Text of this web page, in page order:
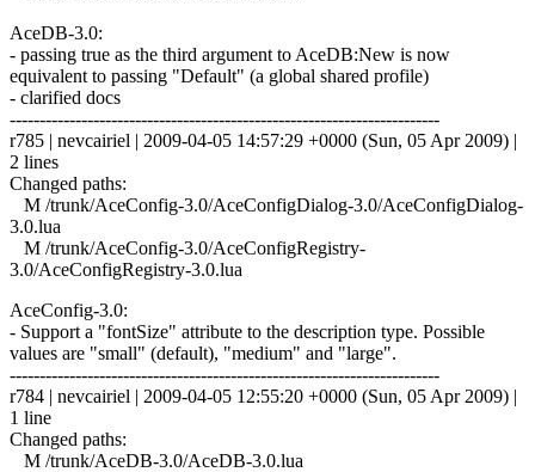
AceDB-3.0:
- passing true as the third argument to AceDB:New is now
equivalent to passing "Default" (a global shared profile)
- clarified docs
------------------------------------------------------------------------
r785 | nevcairiel | 2009-04-05 14:57:29 +0000 (Sun, 05 Apr 2009) |
2 lines
Changed paths:
M /trunk/AceConfig-3.0/AceConfigDialog-3.0/AceConfigDialog-
3.0.lua
M /trunk/AceConfig-3.0/AceConfigRegistry-
3.0/AceConfigRegistry-3.0.lua
AceConfig-3.0:
- Support a "fontSize" attribute to the description type. Possible
values are "small" (default), "medium" and "large".
------------------------------------------------------------------------
r784 | nevcairiel | 2009-04-05 12:55:20 +0000 (Sun, 05 Apr 2009) |
1 line
Changed paths:
M /trunk/AceDB-3.0/AceDB-3.0.lua